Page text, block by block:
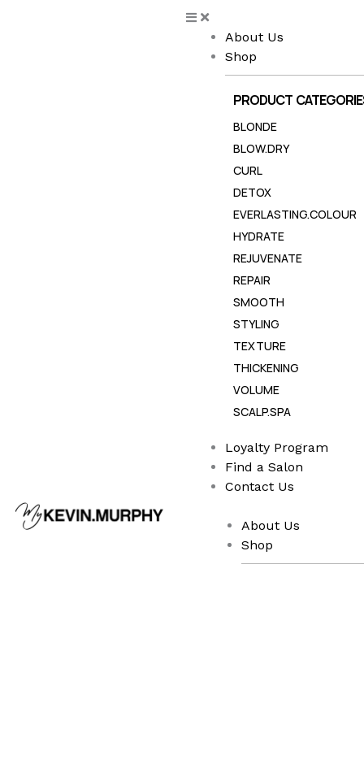
About Us
Shop
PRODUCT
BLONDE
BLOW.DRY
CURL
DETOX
EVERLASTING.COLOUR
HYDRATE
REJUVENATE
REPAIR
SMOOTH
STYLING
TEXTURE
THICKENING
VOLUME
SCALP.SPA
Loyalty Program
Find a Salon
Contact Us
About Us
Shop